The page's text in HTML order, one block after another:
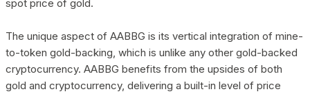
spot price of gold.
The unique aspect of AABBG is its vertical integration of mine-
to-token gold-backing, which is unlike any other gold-backed
cryptocurrency. AABBG benefits from the upsides of both
gold and cryptocurrency, delivering a built-in level of price